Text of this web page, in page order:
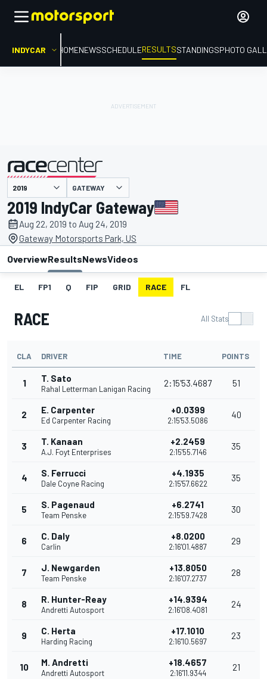
INDYCAR HOMENEWSSCHEDULERESULTSSTANDINGSPHOTO
presented by GATEWAY
2019 IndyCar Gateway
Aug 22, 2019 to Aug 24, 2019
Gateway Motorsports Park, US
OverviewResultsNewsVideos
EL FP1 Q FIP GRID RACE FL
RACE All Stats
CLA DRIVER TIME POINTS
1 T. Sato
Rahal Letterman Lanigan Racing
2:15'53.4687 51
2 E. Carpenter
Ed Carpenter Racing
+0.0399
2:15'53.5086
40
3 T. Kanaan
A.J. Foyt Enterprises
+2.2459
2:15'55.7146
35
4 S. Ferrucci
Dale Coyne Racing
+4.1935
2:15'57.6622
35
5 S. Pagenaud
Team Penske
+6.2741
2:15'59.7428
30
6 C. Daly
Carlin
+8.0200
2:16'01.4887
29
7 J. Newgarden
Team Penske
+13.8050
2:16'07.2737
28
8 R. Hunter-Reay
Andretti Autosport
+14.9394
2:16'08.4081
24
9 C. Herta
Harding Racing
+17.1010
2:16'10.5697
23
10 M. Andretti
Andretti Autosport
+18.4657
2:16'11.9344
21